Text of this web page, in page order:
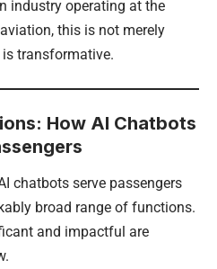
industry operating at the
this is not merely
transformative.
How AI Chatbots
chatbots serve passengers
broad range of functions.
and impactful are